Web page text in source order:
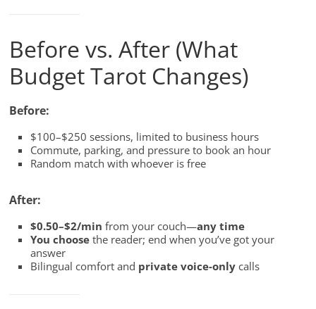
Before vs. After (What
Budget Tarot Changes)
Before:
$100–$250 sessions, limited to business hours
Commute, parking, and pressure to book an hour
Random match with whoever is free
After:
$0.50–$2/min from your couch—any time
You choose the reader; end when you’ve got your
answer
Bilingual comfort and private voice-only calls